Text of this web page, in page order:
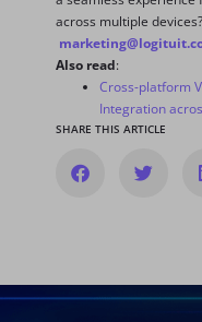
across multiple
Also read:
Cross-platform
Integration
SHARE THIS ARTICLE